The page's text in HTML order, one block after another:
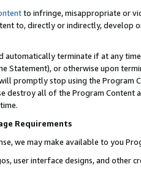
to infringe, misappropriate or
to, directly or indirectly, develop
automatically terminate if at any
Statement), or otherwise upon
promptly stop using the Program
destroy all of the Program Content
Requirements
we may make available to you
user interface designs, and other